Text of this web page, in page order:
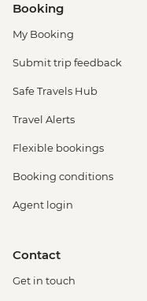
Booking
My Booking
Submit trip feedback
Safe Travels Hub
Travel Alerts
Flexible bookings
Booking conditions
Agent login
Contact
Get in touch